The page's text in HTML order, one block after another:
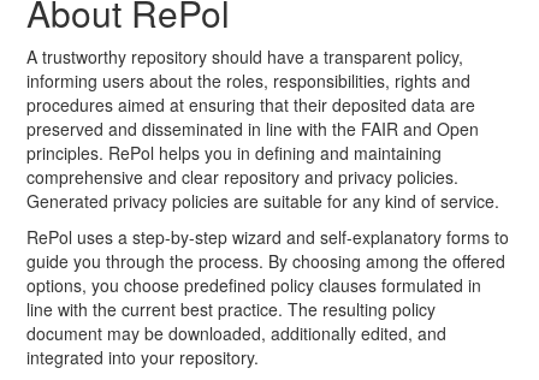
About RePol
A trustworthy repository should have a transparent policy,
informing users about the roles, responsibilities, rights and
procedures aimed at ensuring that their deposited data are
preserved and disseminated in line with the FAIR and Open
principles. RePol helps you in defining and maintaining
comprehensive and clear repository and privacy policies.
Generated privacy policies are suitable for any kind of service.
RePol uses a step-by-step wizard and self-explanatory forms to
guide you through the process. By choosing among the offered
options, you choose predefined policy clauses formulated in
line with the current best practice. The resulting policy
document may be downloaded, additionally edited, and
integrated into your repository.